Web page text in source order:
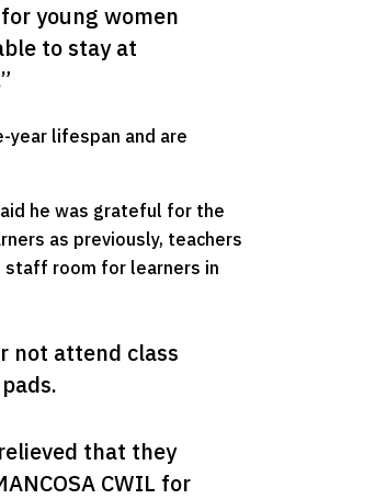
young women
to stay at
year lifespan and are
he was grateful for the
as previously, teachers
staff room for learners in
not attend class
that they
CWIL for